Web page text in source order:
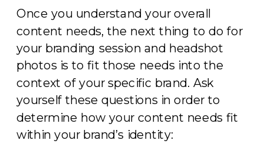
Once you understand your overall
content needs, the next thing to do for
your branding session and headshot
photos is to fit those needs into the
context of your specific brand. Ask
yourself these questions in order to
determine how your content needs fit
within your brand’s identity: